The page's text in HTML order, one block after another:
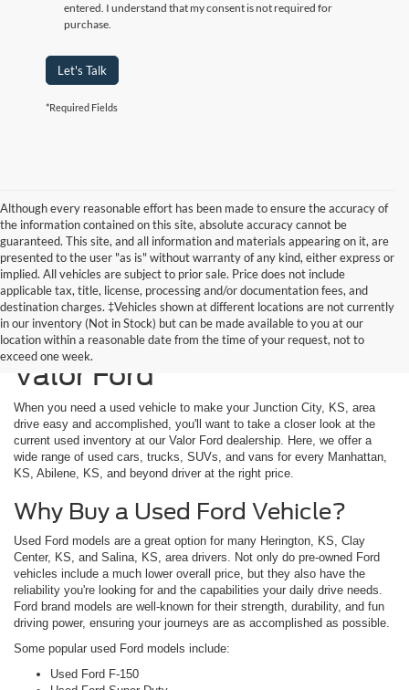
entered. I understand that my consent is not required for
purchase.
Let's Talk
*Required Fields
Although every reasonable effort has been made to ensure the accuracy of
the information contained on this site, absolute accuracy cannot be
guaranteed. This site, and all information and materials appearing on it, are
presented to the user "as is" without warranty of any kind, either express or
implied. All vehicles are subject to prior sale. Price does not include
applicable tax, title, license, processing and/or documentation fees, and
destination charges. ‡Vehicles shown at different locations are not currently
in our inventory (Not in Stock) but can be made available to you at our
location within a reasonable date from the time of your request, not to
exceed one week.
Used Vehicles Available at
Valor Ford
When you need a used vehicle to make your Junction City, KS, area
drive easy and accomplished, you'll want to take a closer look at the
current used inventory at our Valor Ford dealership. Here, we offer a
wide range of used cars, trucks, SUVs, and vans for every Manhattan,
KS, Abilene, KS, and beyond driver at the right price.
Why Buy a Used Ford Vehicle?
Used Ford models are a great option for many Herington, KS, Clay
Center, KS, and Salina, KS, area drivers. Not only do pre-owned Ford
vehicles include a much lower overall price, but they also have the
reliability you're looking for and the capabilities your daily drive needs.
Ford brand models are well-known for their strength, durability, and fun
driving power, ensuring your journeys are as accomplished as possible.
Some popular used Ford models include:
Used Ford F-150